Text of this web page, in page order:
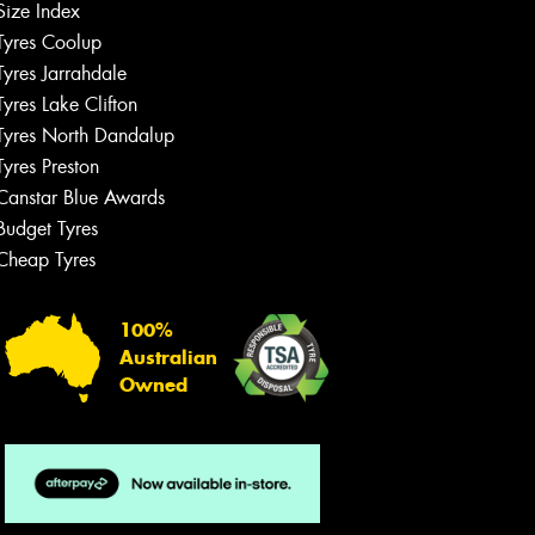
Index
Coolup
Jarrahdale
Lake Clifton
North Dandalup
Preston
Blue Awards
Tyres
Tyres
100%
Australian
Owned